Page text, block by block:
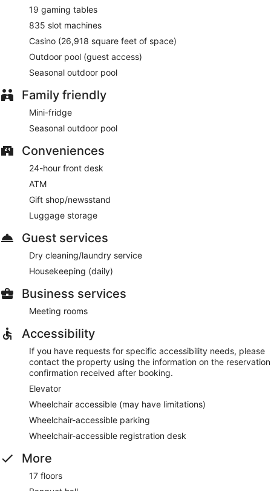
19 gaming tables
835 slot machines
Casino (26,918 square feet of space)
Outdoor pool (guest access)
Seasonal outdoor pool
Family friendly
Mini-fridge
Seasonal outdoor pool
Conveniences
24-hour front desk
ATM
Gift shop/newsstand
Luggage storage
Guest services
Dry cleaning/laundry service
Housekeeping (daily)
Business services
Meeting rooms
Accessibility
If you have requests for specific accessibility needs, please
contact the property using the information on the reservation
confirmation received after booking.
Elevator
Wheelchair accessible (may have limitations)
Wheelchair-accessible parking
Wheelchair-accessible registration desk
More
17 floors